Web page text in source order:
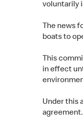
voluntarily
The news
boats to
This
in effect
Under this
agreement.